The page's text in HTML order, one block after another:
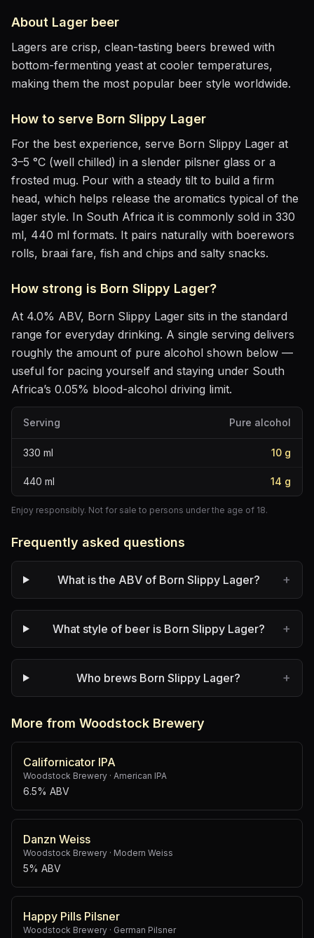
About Lager beer
Lagers are crisp, clean-tasting beers brewed with
bottom-fermenting yeast at cooler temperatures,
making them the most popular beer style worldwide.
How to serve Born Slippy Lager
For the best experience, serve Born Slippy Lager at
3–5 °C (well chilled) in a slender pilsner glass or a
frosted mug. Pour with a steady tilt to build a firm
head, which helps release the aromatics typical of the
lager style. In South Africa it is commonly sold in 330
ml, 440 ml formats. It pairs naturally with boerewors
rolls, braai fare, fish and chips and salty snacks.
How strong is Born Slippy Lager?
At 4.0% ABV, Born Slippy Lager sits in the standard
range for everyday drinking. A single serving delivers
roughly the amount of pure alcohol shown below —
useful for pacing yourself and staying under South
Africa’s 0.05% blood-alcohol driving limit.
Serving Pure alcohol
330 ml 10 g
440 ml 14 g
Enjoy responsibly. Not for sale to persons under the age of 18.
Frequently asked questions
What is the ABV of Born Slippy Lager? +
What style of beer is Born Slippy Lager? +
Who brews Born Slippy Lager? +
More from Woodstock Brewery
Californicator IPA
Woodstock Brewery · American IPA
6.5% ABV
Danzn Weiss
Woodstock Brewery · Modern Weiss
5% ABV
Happy Pills Pilsner
Woodstock Brewery · German Pilsner